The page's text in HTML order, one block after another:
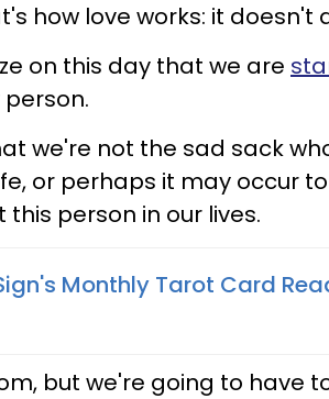
how love works: it doesn't
on this day that we are
we're not the sad sack
or perhaps it may occur
person in our lives.
Monthly Tarot Card
but we're going to have